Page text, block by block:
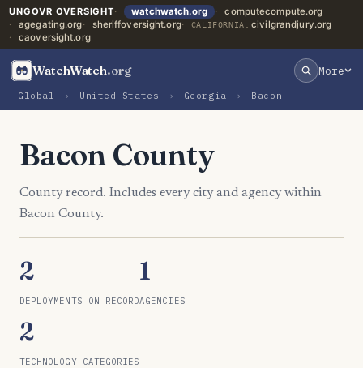
UNGOVR OVERSIGHT watchwatch.org
computecompute.org
agegating.org
sheriffoversight.org CALIFORNIA: civilgrandjury.org
caoversight.org
WatchWatch.org More
Global › United States › Georgia › Bacon
Bacon County
County record. Includes every city and agency within
Bacon County.
2
DEPLOYMENTS ON RECORD
1
AGENCIES
2
TECHNOLOGY CATEGORIES